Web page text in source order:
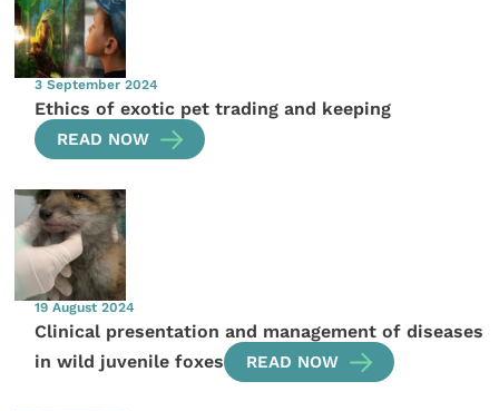
3 September 2024
Ethics of exotic pet trading and keeping
READ NOW
19 August 2024
Clinical presentation and management of diseases
in wild juvenile foxes
READ NOW